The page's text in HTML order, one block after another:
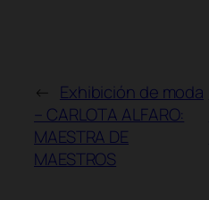
←
Exhibición de moda
– CARLOTA ALFARO:
MAESTRA DE
MAESTROS